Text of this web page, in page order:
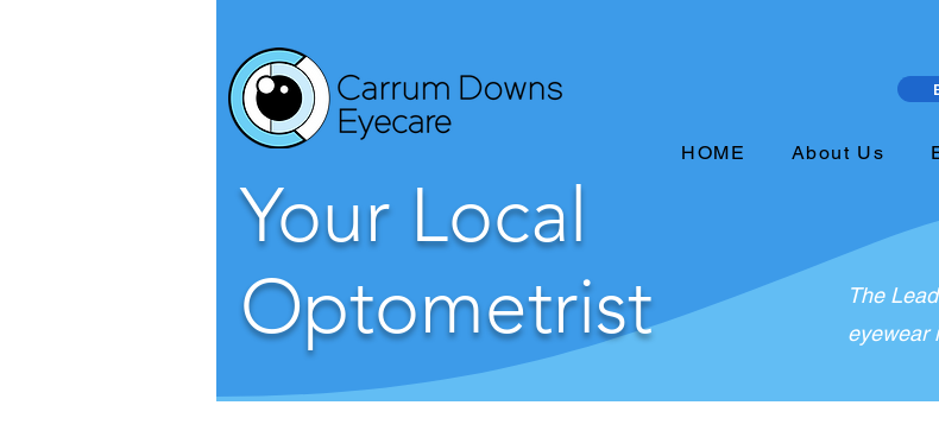
HOME About Us
Your Local
Optometrist
The
eyewear